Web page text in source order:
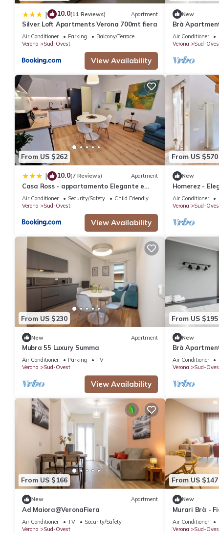
| 10.0(11 Reviews) Apartment
Silver Loft Apartments Verona 700mt fiera
Air Conditioner Parking
Balcony/Terrace
Verona
Sud-Ovest
View Availability
New
Brà
Air Conditioner
Verona
Sud-
From US $262
| 10.0(7 Reviews) Apartment
Casa Ross - appartamento Elegante e
Confortevole, recentemente Rinnovato
Air Conditioner Security/Safety
Child Friendly
Verona
Sud-Ovest
View Availability
From US $570
New
Homerez -
75 m² +
Air Conditioner
Verona
Sud-
From US $230
New Apartment
Mubra 55 Luxury Summa
Air Conditioner Parking
TV
Verona
Sud-Ovest
View Availability
From US $195
New
Brà
Fiere
Air Conditioner
Verona
Sud-
From US $166
New Apartment
Ad Maiora@VeronaFiera
Air Conditioner TV
Security/Safety
Verona
Sud-Ovest
From US $147
New
Murari Brà -
Air Conditioner
Verona
Sud-